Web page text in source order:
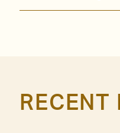
RECENT